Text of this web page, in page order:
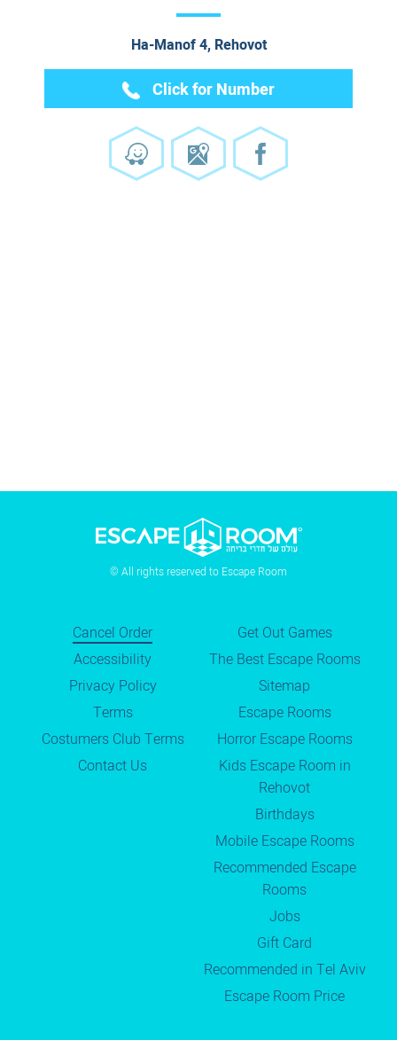
Ha-Manof 4, Rehovot
Click for Number
© All rights reserved to Escape Room
Cancel Order
Accessibility
Privacy Policy
Terms
Costumers Club Terms
Contact Us
Get Out Games
The Best Escape Rooms
Sitemap
Escape Rooms
Horror Escape Rooms
Kids Escape Room in
Rehovot
Birthdays
Mobile Escape Rooms
Recommended Escape
Rooms
Jobs
Gift Card
Recommended in Tel Aviv
Escape Room Price